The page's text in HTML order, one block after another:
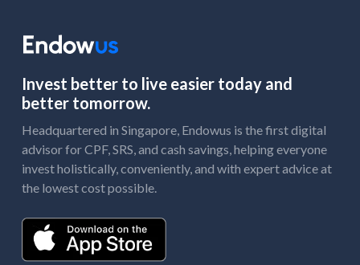
Invest better to live easier today and
better tomorrow.
Headquartered in Singapore, Endowus is the first digital
advisor for CPF, SRS, and cash savings, helping everyone
invest holistically, conveniently, and with expert advice at
the lowest cost possible.